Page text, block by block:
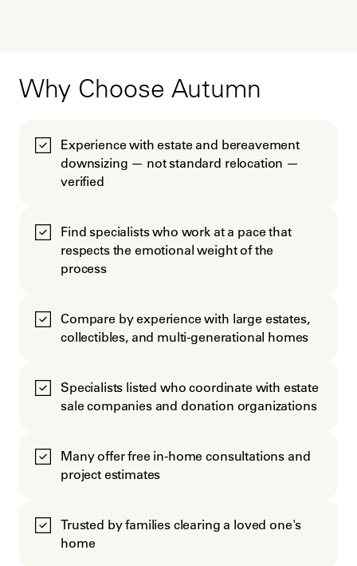
Why Choose Autumn
Experience with estate and bereavement
downsizing — not standard relocation —
verified
Find specialists who work at a pace that
respects the emotional weight of the
process
Compare by experience with large estates,
collectibles, and multi-generational homes
Specialists listed who coordinate with estate
sale companies and donation organizations
Many offer free in-home consultations and
project estimates
Trusted by families clearing a loved one's
home